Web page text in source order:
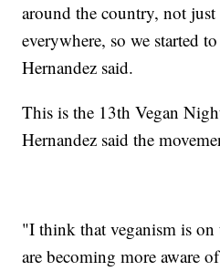
around the country, not
everywhere, so we started
Hernandez said.
This is the 13th Vegan
Hernandez said the
"I think that veganism is on
are becoming more aware